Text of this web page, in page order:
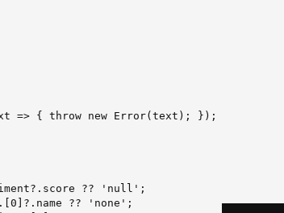
=> { throw new Error(text); });
?? 'null';
?? 'none';